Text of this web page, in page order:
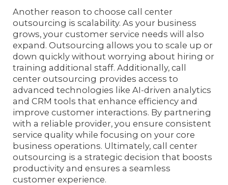
Another reason to choose call center
outsourcing is scalability. As your business
grows, your customer service needs will also
expand. Outsourcing allows you to scale up or
down quickly without worrying about hiring or
training additional staff. Additionally, call
center outsourcing provides access to
advanced technologies like AI-driven analytics
and CRM tools that enhance efficiency and
improve customer interactions. By partnering
with a reliable provider, you ensure consistent
service quality while focusing on your core
business operations. Ultimately, call center
outsourcing is a strategic decision that boosts
productivity and ensures a seamless
customer experience.